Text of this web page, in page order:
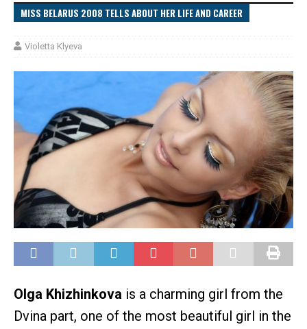
MISS BELARUS 2008 TELLS ABOUT HER LIFE AND CAREER
Violetta Klyeva
Olga Khizhinkova is a charming girl from the
Dvina part, one of the most beautiful girl in the